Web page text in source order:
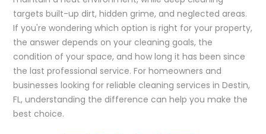
targets built-up dirt, hidden grime, and neglected areas.
If you're wondering which option is right for your property,
the answer depends on your cleaning goals, the
condition of your space, and how long it has been since
the last professional service. For homeowners and
businesses looking for reliable cleaning services in Destin,
FL, understanding the difference can help you make the
best choice.